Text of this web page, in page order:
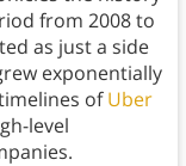
from 2008 to
as just a side
exponentially
ofUber
level